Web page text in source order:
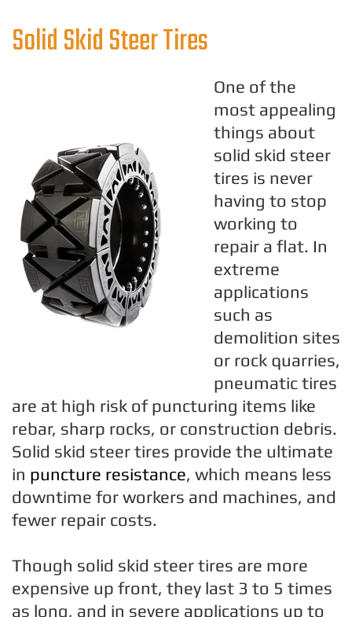
Solid Skid Steer Tires
One of the
most appealing
things about
solid skid steer
tires is never
having to stop
working to
repair a flat. In
extreme
applications
such as
demolition sites
or rock quarries,
pneumatic tires
are at high risk of puncturing items like
rebar, sharp rocks, or construction debris.
Solid skid steer tires provide the ultimate
in puncture resistance, which means less
downtime for workers and machines, and
fewer repair costs.
Though solid skid steer tires are more
expensive up front, they last 3 to 5 times
as long, and in severe applications up to